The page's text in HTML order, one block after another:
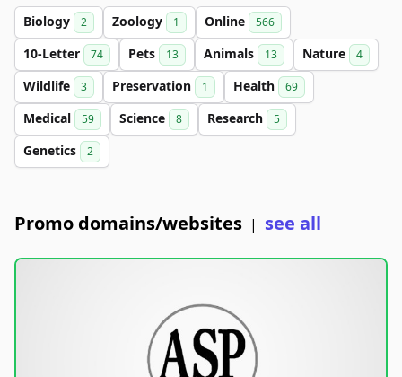
Biology 2 Zoology 1 Online 566
10-Letter 74 Pets 13 Animals 13 Nature 4
Wildlife 3 Preservation 1 Health 69
Medical 59 Science 8 Research 5
Genetics 2
Promo domains/websites | see all